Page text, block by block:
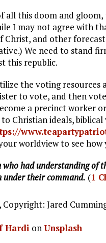
all this doom and
I may not agree with
Christ, and other
We need to stand
this republic.
the voting resources
to vote, and then
a precinct worker
Christian ideals,
worldview to see how
who had understanding of
their command. (1
Jared
Hardi onUnsplash